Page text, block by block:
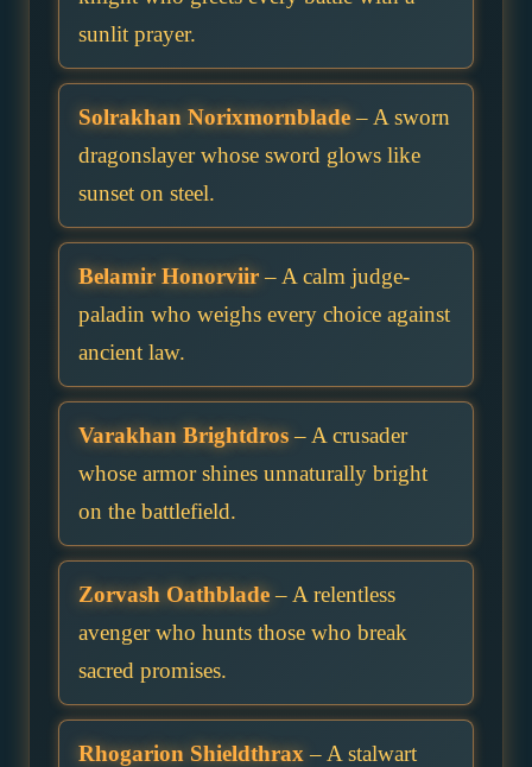
sunlit prayer.
Solrakhan Norixmornblade– A sworn
dragonslayer whose sword glows like
sunset on steel.
Belamir Honorviir– A calm judge-
paladin who weighs every choice against
ancient law.
Varakhan Brightdros– A crusader
whose armor shines unnaturally bright
on the battlefield.
Zorvash Oathblade– A relentless
avenger who hunts those who break
sacred promises.
Rhogarion Shieldthrax – A stalwart